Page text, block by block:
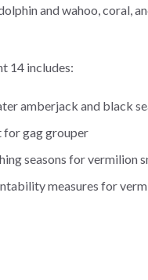
and wahoo, coral,
14 includes:
amberjack and black
for gag grouper
seasons for vermilion
measures for